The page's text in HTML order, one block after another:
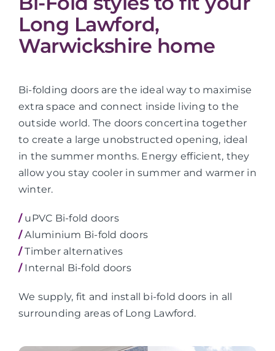
Long Lawford,
Warwickshire home
Bi-folding doors are the ideal way to maximise
extra space and connect inside living to the
outside world. The doors concertina together
to create a large unobstructed opening, ideal
in the summer months. Energy efficient, they
allow you stay cooler in summer and warmer in
winter.
/uPVC Bi-fold doors
/Aluminium Bi-fold doors
/Timber alternatives
/Internal Bi-fold doors
We supply, fit and install bi-fold doors in all
surrounding areas of Long Lawford.